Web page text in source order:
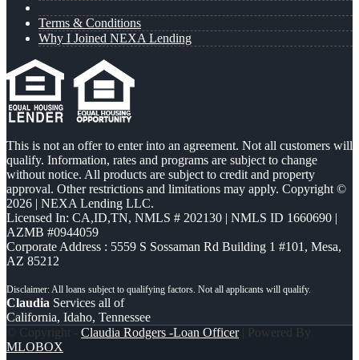
Terms & Conditions
Why I Joined NEXA Lending
This is not an offer to enter into an agreement. Not all customers will
qualify. Information, rates and programs are subject to change
without notice. All products are subject to credit and property
approval. Other restrictions and limitations may apply. Copyright ©
2026 | NEXA Lending LLC.
Licensed In: CA,ID,TN, NMLS # 202130 | NMLS ID 1660690 |
AZMB #0944059
Corporate Address : 5559 S Sossaman Rd Building 1 #101, Mesa,
AZ 85212
Claudia Services all of
California, Idaho, Tennessee
© Copyright - Claudia Rodgers -Loan Officer| Powered By
MLOBOX